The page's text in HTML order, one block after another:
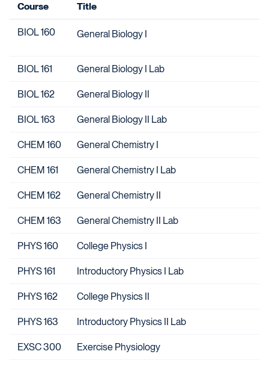
Course Title
BIOL 160 General Biology I
BIOL 161 General Biology I Lab
BIOL 162 General Biology II
BIOL 163 General Biology II Lab
CHEM 160 General Chemistry I
CHEM 161 General Chemistry I Lab
CHEM 162 General Chemistry II
CHEM 163 General Chemistry II Lab
PHYS 160 College Physics I
PHYS 161 Introductory Physics I Lab
PHYS 162 College Physics II
PHYS 163 Introductory Physics II Lab
EXSC 300 Exercise Physiology